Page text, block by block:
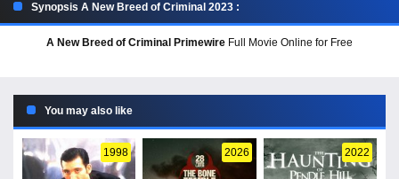
Synopsis A New Breed of Criminal 2023 :
A New Breed of Criminal Primewire Full Movie Online for Free
You may also like
1998 2026 2022